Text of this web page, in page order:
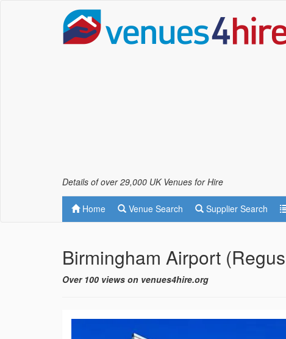
Details of over 29,000 UK Venues for Hire
Home Venue Search Supplier Search
Birmingham Airport
Over 100 views on venues4hire.org